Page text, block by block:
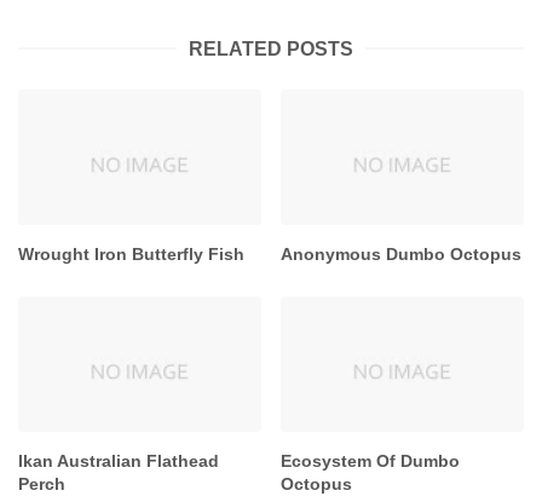
RELATED POSTS
Wrought Iron Butterfly Fish Anonymous Dumbo Octopus
Ikan Australian Flathead
Perch
Ecosystem Of Dumbo
Octopus